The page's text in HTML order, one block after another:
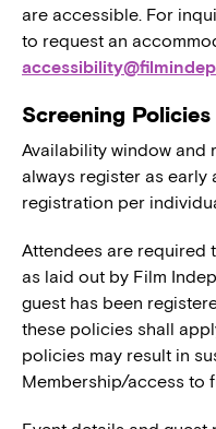
are accessible. For
to request an
Screening Policies
Availability window and
always register as early
registration per
Attendees are required
as laid out by Film
guest has been
these policies shall
policies may result in
Membership/access to